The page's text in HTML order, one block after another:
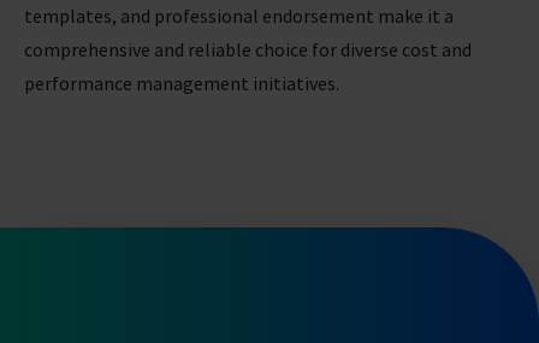
templates, and professional endorsement make it a
comprehensive and reliable choice for diverse cost and
performance management initiatives.